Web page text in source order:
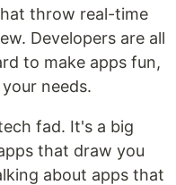
throw real-time
Developers are all
to make apps fun,
needs.
fad. It's a big
that draw you
about apps that